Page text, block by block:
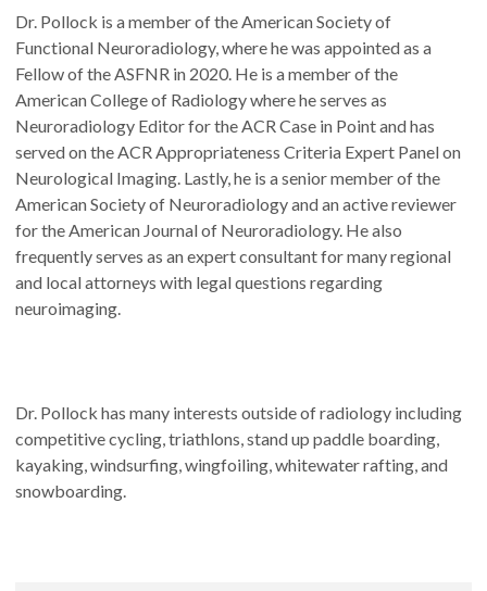
Dr. Pollock is a member of the American Society of
Functional Neuroradiology, where he was appointed as a
Fellow of the ASFNR in 2020. He is a member of the
American College of Radiology where he serves as
Neuroradiology Editor for the ACR Case in Point and has
served on the ACR Appropriateness Criteria Expert Panel on
Neurological Imaging. Lastly, he is a senior member of the
American Society of Neuroradiology and an active reviewer
for the American Journal of Neuroradiology. He also
frequently serves as an expert consultant for many regional
and local attorneys with legal questions regarding
neuroimaging.
Dr. Pollock has many interests outside of radiology including
competitive cycling, triathlons, stand up paddle boarding,
kayaking, windsurfing, wingfoiling, whitewater rafting, and
snowboarding.